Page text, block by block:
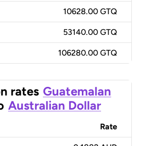
10628.00 GTQ
53140.00 GTQ
106280.00 GTQ
rates Guatemalan
Australian Dollar
Rate